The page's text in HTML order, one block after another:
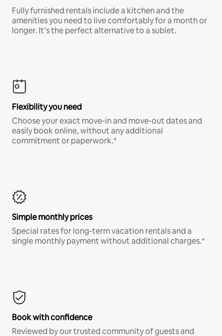
Fully furnished rentals include a kitchen and the
amenities you need to live comfortably for a month or
longer. It’s the perfect alternative to a sublet.
Flexibility you need
Choose your exact move-in and move-out dates and
easily book online, without any additional
commitment or paperwork.*
Simple monthly prices
Special rates for long-term vacation rentals and a
single monthly payment without additional charges.*
Book with confidence
Reviewed by our trusted community of guests and